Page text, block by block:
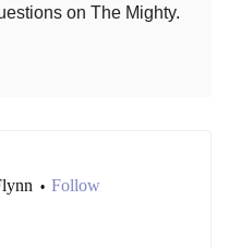
on The Mighty.
• Follow